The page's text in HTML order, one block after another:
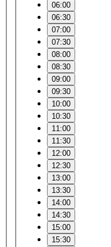
06:00
06:30
07:00
07:30
08:00
08:30
09:00
09:30
10:00
10:30
11:00
11:30
12:00
12:30
13:00
13:30
14:00
14:30
15:00
15:30